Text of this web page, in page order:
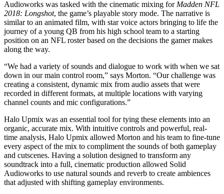
Audioworks was tasked with the cinematic mixing for Madden NFL
2018: Longshot, the game’s playable story mode. The narrative is
similar to an animated film, with star voice actors bringing to life the
journey of a young QB from his high school team to a starting
position on an NFL roster based on the decisions the gamer makes
along the way.
“We had a variety of sounds and dialogue to work with when we sat
down in our main control room,” says Morton. “Our challenge was
creating a consistent, dynamic mix from audio assets that were
recorded in different formats, at multiple locations with varying
channel counts and mic configurations.”
Halo Upmix was an essential tool for tying these elements into an
organic, accurate mix. With intuitive controls and powerful, real-
time analysis, Halo Upmix allowed Morton and his team to fine-tune
every aspect of the mix to compliment the sounds of both gameplay
and cutscenes. Having a solution designed to transform any
soundtrack into a full, cinematic production allowed Solid
Audioworks to use natural sounds and reverb to create ambiences
that adjusted with shifting gameplay environments.